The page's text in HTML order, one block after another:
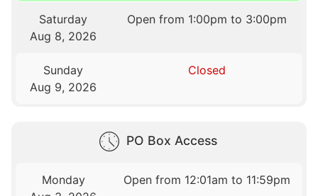
Saturday
Aug 8, 2026
Open from 1:00pm to 3:00pm
Sunday
Aug 9, 2026
Closed
PO Box Access
Monday
Open from 12:01am to 11:59pm